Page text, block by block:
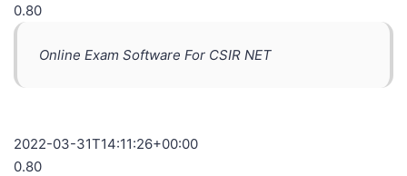
0.80
Online Exam Software For CSIR NET
2022-03-31T14:11:26+00:00
0.80